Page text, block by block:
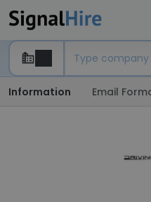
Information Email